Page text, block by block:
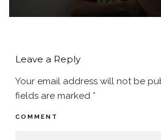
Leave a Reply
Your email address will not be
fields are marked *
COMMENT